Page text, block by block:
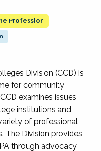
Profession
Division (CCD) is
for community
examines issues
institutions and
of professional
The Division provides
through advocacy